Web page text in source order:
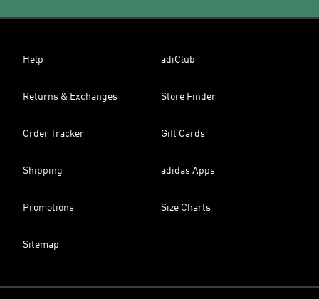
Help adiClub
Returns & Exchanges Store Finder
Order Tracker Gift Cards
Shipping adidas Apps
Promotions Size Charts
Sitemap